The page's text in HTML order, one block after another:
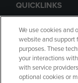
QUICKLINKS
GIFT CARD
We use cookies and
website and support
purposes. These
your interactions
with service
optional cookies or